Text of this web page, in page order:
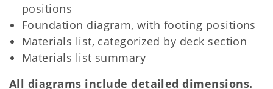
positions
Foundation diagram, with footing positions
Materials list, categorized by deck section
Materials list summary
All diagrams include detailed dimensions.